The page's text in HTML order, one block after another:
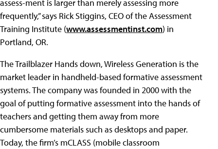
assess-ment is larger than merely assessing more
frequently,” says Rick Stiggins, CEO of the Assessment
Training Institute (www.assessmentinst.com) in
Portland, OR.
The Trailblazer Hands down, Wireless Generation is the
market leader in handheld-based formative assessment
systems. The company was founded in 2000 with the
goal of putting formative assessment into the hands of
teachers and getting them away from more
cumbersome materials such as desktops and paper.
Today, the firm’s mCLASS (mobile classroom